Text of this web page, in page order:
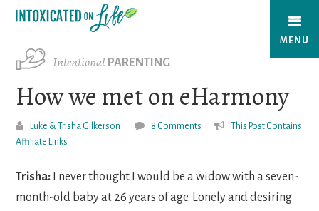
Skip
main
content
MENU
Intentional PARENTING
How we met on eHarmony
Luke & Trisha Gilkerson 8 Comments
This Post Contains
Affiliate Links
Trisha: I never thought I would be a widow with a seven-
month-old baby at 26 years of age. Lonely and desiring